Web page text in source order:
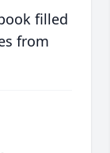
filled
from